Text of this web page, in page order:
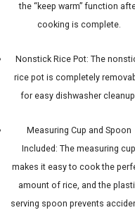
the “keep warm” function
cooking is complete.
Nonstick Rice Pot: The
rice pot is completely
for easy dishwasher
Measuring Cup and Spoon
Included: The measuring
makes it easy to cook the
amount of rice, and the
serving spoon prevents